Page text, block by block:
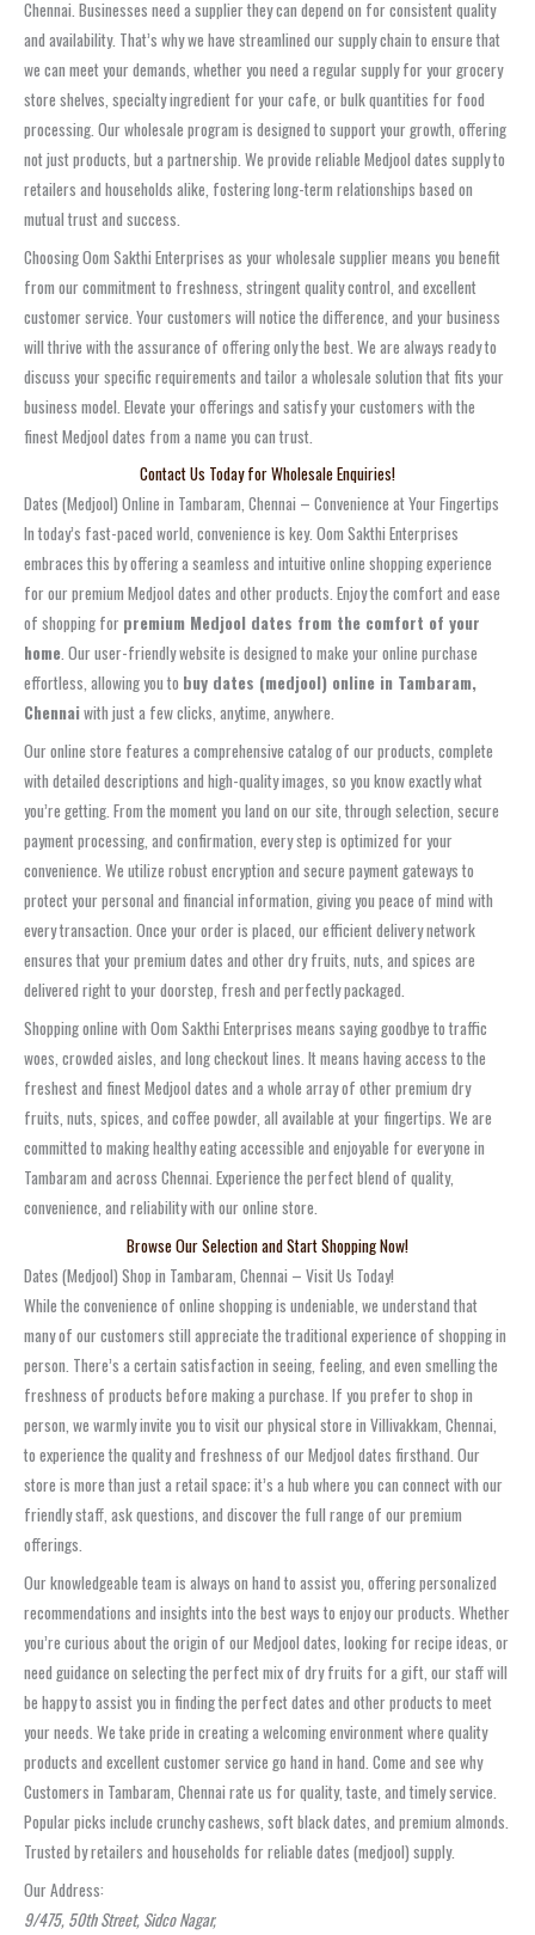
Chennai. Businesses need a supplier they can depend on for consistent quality
and availability. That’s why we have streamlined our supply chain to ensure that
we can meet your demands, whether you need a regular supply for your grocery
store shelves, specialty ingredient for your cafe, or bulk quantities for food
processing. Our wholesale program is designed to support your growth, offering
not just products, but a partnership. We provide reliable Medjool dates supply to
retailers and households alike, fostering long-term relationships based on
mutual trust and success.
Choosing Oom Sakthi Enterprises as your wholesale supplier means you benefit
from our commitment to freshness, stringent quality control, and excellent
customer service. Your customers will notice the difference, and your business
will thrive with the assurance of offering only the best. We are always ready to
discuss your specific requirements and tailor a wholesale solution that fits your
business model. Elevate your offerings and satisfy your customers with the
finest Medjool dates from a name you can trust.
Contact Us Today for Wholesale Enquiries!
Dates (Medjool) Online in Tambaram, Chennai – Convenience at Your Fingertips
In today’s fast-paced world, convenience is key. Oom Sakthi Enterprises
embraces this by offering a seamless and intuitive online shopping experience
for our premium Medjool dates and other products. Enjoy the comfort and ease
of shopping for premium Medjool dates from the comfort of your
home. Our user-friendly website is designed to make your online purchase
effortless, allowing you to buy dates (medjool) online in Tambaram,
Chennaiwith just a few clicks, anytime, anywhere.
Our online store features a comprehensive catalog of our products, complete
with detailed descriptions and high-quality images, so you know exactly what
you’re getting. From the moment you land on our site, through selection, secure
payment processing, and confirmation, every step is optimized for your
convenience. We utilize robust encryption and secure payment gateways to
protect your personal and financial information, giving you peace of mind with
every transaction. Once your order is placed, our efficient delivery network
ensures that your premium dates and other dry fruits, nuts, and spices are
delivered right to your doorstep, fresh and perfectly packaged.
Shopping online with Oom Sakthi Enterprises means saying goodbye to traffic
woes, crowded aisles, and long checkout lines. It means having access to the
freshest and finest Medjool dates and a whole array of other premium dry
fruits, nuts, spices, and coffee powder, all available at your fingertips. We are
committed to making healthy eating accessible and enjoyable for everyone in
Tambaram and across Chennai. Experience the perfect blend of quality,
convenience, and reliability with our online store.
Browse Our Selection and Start Shopping Now!
Dates (Medjool) Shop in Tambaram, Chennai – Visit Us Today!
While the convenience of online shopping is undeniable, we understand that
many of our customers still appreciate the traditional experience of shopping in
person. There’s a certain satisfaction in seeing, feeling, and even smelling the
freshness of products before making a purchase. If you prefer to shop in
person, we warmly invite you to visit our physical store in Villivakkam, Chennai,
to experience the quality and freshness of our Medjool dates firsthand. Our
store is more than just a retail space; it’s a hub where you can connect with our
friendly staff, ask questions, and discover the full range of our premium
offerings.
Our knowledgeable team is always on hand to assist you, offering personalized
recommendations and insights into the best ways to enjoy our products. Whether
you’re curious about the origin of our Medjool dates, looking for recipe ideas, or
need guidance on selecting the perfect mix of dry fruits for a gift, our staff will
be happy to assist you in finding the perfect dates and other products to meet
your needs. We take pride in creating a welcoming environment where quality
products and excellent customer service go hand in hand. Come and see why
Customers in Tambaram, Chennai rate us for quality, taste, and timely service.
Popular picks include crunchy cashews, soft black dates, and premium almonds.
Trusted by retailers and households for reliable dates (medjool) supply.
Our Address:
9/475, 50th Street, Sidco Nagar,